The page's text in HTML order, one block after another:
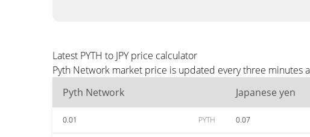
Latest PYTH to JPY price calculator
Pyth Network market price is updated every three minutes
Pyth Network
Japanese yen
0.01 PYTH 0.07